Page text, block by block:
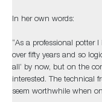
In her own words:
“As a professional potter
over fifty years and so
all’ by now, but on the
interested. The technical
seem worthwhile when